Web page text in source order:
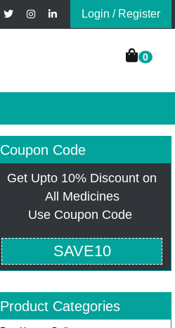
Login / Register
0
Coupon Code
Get Upto 10% Discount on
All Medicines
Use Coupon Code
SAVE10
Product Categories